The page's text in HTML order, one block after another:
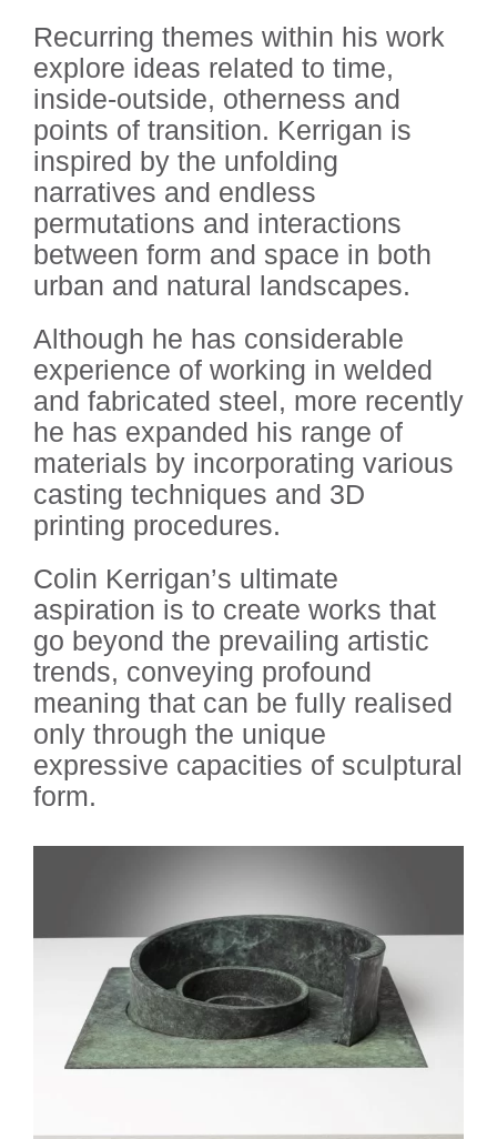
Recurring themes within his work
explore ideas related to time,
inside-outside, otherness and
points of transition. Kerrigan is
inspired by the unfolding
narratives and endless
permutations and interactions
between form and space in both
urban and natural landscapes.
Although he has considerable
experience of working in welded
and fabricated steel, more recently
he has expanded his range of
materials by incorporating various
casting techniques and 3D
printing procedures.
Colin Kerrigan’s ultimate
aspiration is to create works that
go beyond the prevailing artistic
trends, conveying profound
meaning that can be fully realised
only through the unique
expressive capacities of sculptural
form.